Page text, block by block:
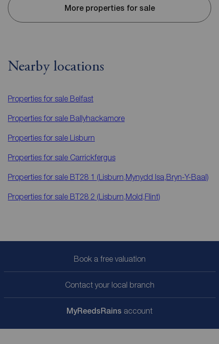
More properties for sale
Nearby locations
Properties for sale Belfast
Properties for sale Ballyhackamore
Properties for sale Lisburn
Properties for sale Carrickfergus
Properties for sale BT28 1 (Lisburn,Mynydd Isa,Bryn-Y-Baal)
Properties for sale BT28 2 (Lisburn,Mold,Flint)
Book a free valuation
Contact your local branch
MyReedsRains account